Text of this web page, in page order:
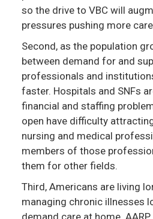
so the drive to VBC will
pressures pushing more
Second, as the population
between demand for and
professionals and
faster. Hospitals and SNFs
financial and staffing
open have difficulty
nursing and medical
members of those
them for other fields.
Third, Americans are living
managing chronic illnesses
demand care at home.